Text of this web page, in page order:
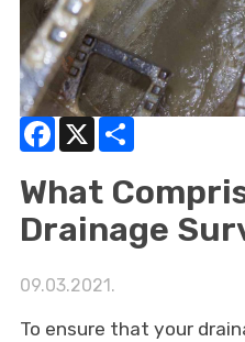
Facebook
X Share
What
Drainage
09.03.2021.
To ensure that your